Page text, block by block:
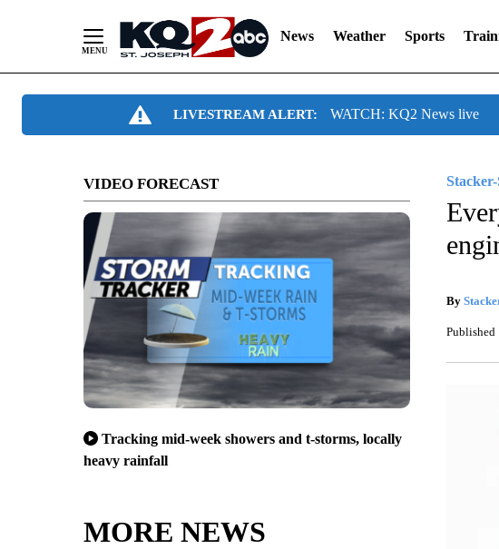
News Weather Sports
LIVESTREAM ALERT: WATCH: KQ2 News live
VIDEO FORECAST
Tracking mid-week showers and t-storms, locally
heavy rainfall
MORE NEWS
By
Published